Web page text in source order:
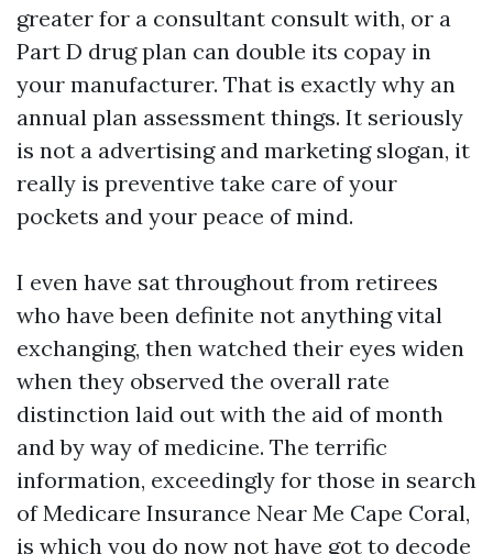
greater for a consultant consult with, or a
Part D drug plan can double its copay in
your manufacturer. That is exactly why an
annual plan assessment things. It seriously
is not a advertising and marketing slogan, it
really is preventive take care of your
pockets and your peace of mind.
I even have sat throughout from retirees
who have been definite not anything vital
exchanging, then watched their eyes widen
when they observed the overall rate
distinction laid out with the aid of month
and by way of medicine. The terrific
information, exceedingly for those in search
of Medicare Insurance Near Me Cape Coral,
is which you do now not have got to decode